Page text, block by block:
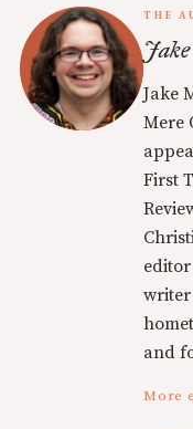
THE
Jake
Mere
First
writer
and
More